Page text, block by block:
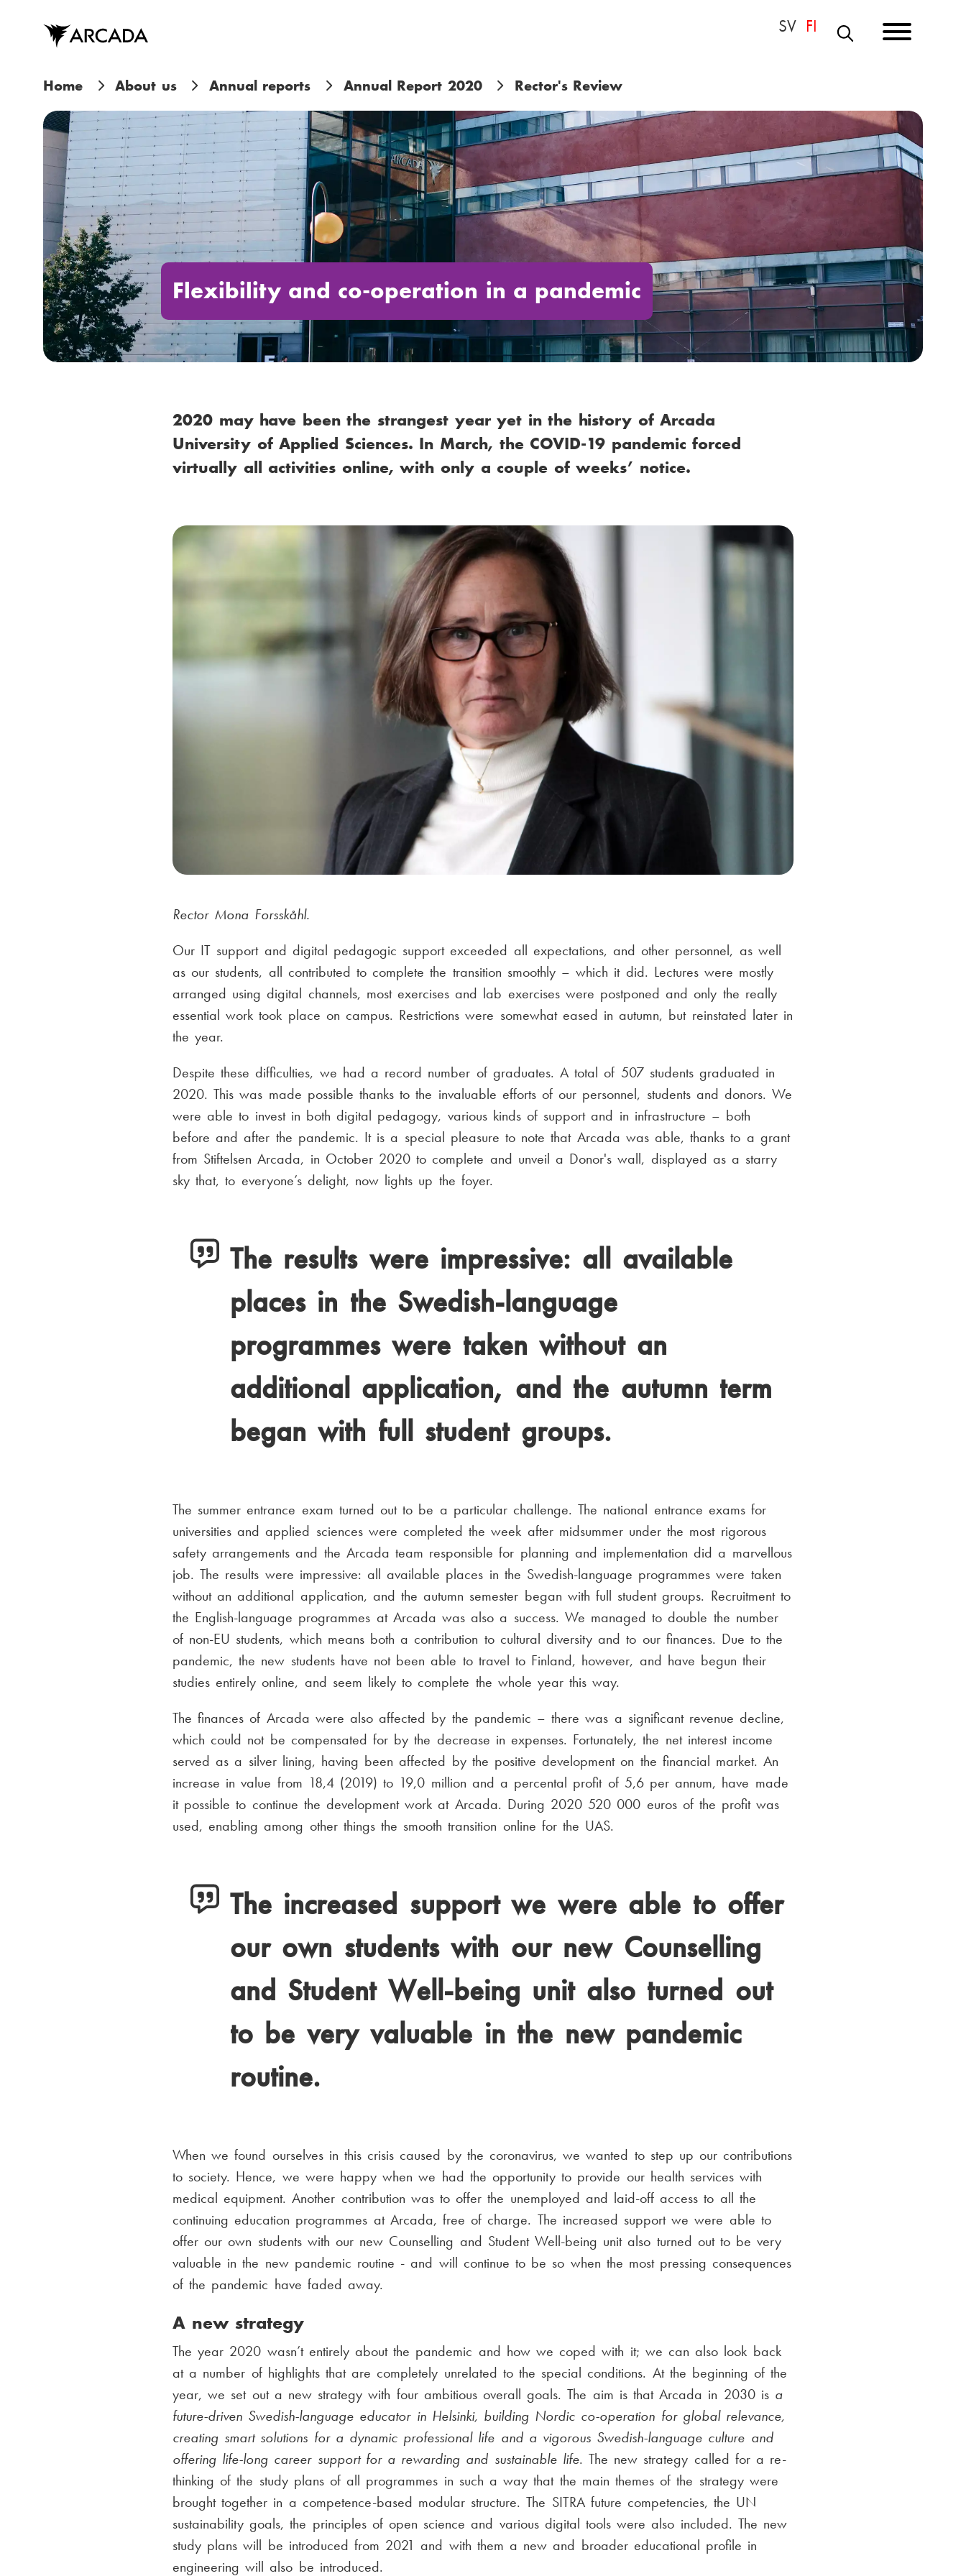
S
R
C
B
r
e
a
d
c
r
u
m
b
Home About us Annual reports Annual Report 2020 Rector's Review
Flexibility and co-operation in a pandemic
2020 may have been the strangest year yet in the history of Arcada
University of Applied Sciences. In March, the COVID-19 pandemic forced
virtually all activities online, with only a couple of weeks’ notice.
Rector Mona Forsskåhl.
Our IT support and digital pedagogic support exceeded all expectations, and other personnel, as well
as our students, all contributed to complete the transition smoothly – which it did. Lectures were mostly
arranged using digital channels, most exercises and lab exercises were postponed and only the really
essential work took place on campus. Restrictions were somewhat eased in autumn, but reinstated later in
the year.
Despite these difficulties, we had a record number of graduates. A total of 507 students graduated in
2020. This was made possible thanks to the invaluable efforts of our personnel, students and donors. We
were able to invest in both digital pedagogy, various kinds of support and in infrastructure – both
before and after the pandemic. It is a special pleasure to note that Arcada was able, thanks to a grant
from Stiftelsen Arcada, in October 2020 to complete and unveil a Donor's wall, displayed as a starry
sky that, to everyone’s delight, now lights up the foyer.
The results were impressive: all available
places in the Swedish-language
programmes were taken without an
additional application, and the autumn term
began with full student groups.
The summer entrance exam turned out to be a particular challenge. The national entrance exams for
universities and applied sciences were completed the week after midsummer under the most rigorous
safety arrangements and the Arcada team responsible for planning and implementation did a marvellous
job. The results were impressive: all available places in the Swedish-language programmes were taken
without an additional application, and the autumn semester began with full student groups. Recruitment to
the English-language programmes at Arcada was also a success. We managed to double the number
of non-EU students, which means both a contribution to cultural diversity and to our finances. Due to the
pandemic, the new students have not been able to travel to Finland, however, and have begun their
studies entirely online, and seem likely to complete the whole year this way.
The finances of Arcada were also affected by the pandemic – there was a significant revenue decline,
which could not be compensated for by the decrease in expenses. Fortunately, the net interest income
served as a silver lining, having been affected by the positive development on the financial market. An
increase in value from 18,4 (2019) to 19,0 million and a percental profit of 5,6 per annum, have made
it possible to continue the development work at Arcada. During 2020 520 000 euros of the profit was
used, enabling among other things the smooth transition online for the UAS.
The increased support we were able to offer
our own students with our new Counselling
and Student Well-being unit also turned out
to be very valuable in the new pandemic
routine.
When we found ourselves in this crisis caused by the coronavirus, we wanted to step up our contributions
to society. Hence, we were happy when we had the opportunity to provide our health services with
medical equipment. Another contribution was to offer the unemployed and laid-off access to all the
continuing education programmes at Arcada, free of charge. The increased support we were able to
offer our own students with our new Counselling and Student Well-being unit also turned out to be very
valuable in the new pandemic routine - and will continue to be so when the most pressing consequences
of the pandemic have faded away.
A new strategy
The year 2020 wasn’t entirely about the pandemic and how we coped with it; we can also look back
at a number of highlights that are completely unrelated to the special conditions. At the beginning of the
year, we set out a new strategy with four ambitious overall goals. The aim is that Arcada in 2030 is a
future-driven Swedish-language educator in Helsinki, building Nordic co-operation for global relevance,
creating smart solutions for a dynamic professional life and a vigorous Swedish-language culture and
offering life-long career support for a rewarding and sustainable life. The new strategy called for a re-
thinking of the study plans of all programmes in such a way that the main themes of the strategy were
brought together in a competence-based modular structure. The SITRA future competencies, the UN
sustainability goals, the principles of open science and various digital tools were also included. The new
study plans will be introduced from 2021 and with them a new and broader educational profile in
engineering will also be introduced.